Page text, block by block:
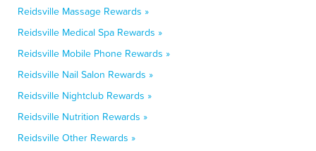
Reidsville Massage Rewards »
Reidsville Medical Spa Rewards »
Reidsville Mobile Phone Rewards »
Reidsville Nail Salon Rewards »
Reidsville Nightclub Rewards »
Reidsville Nutrition Rewards »
Reidsville Other Rewards »